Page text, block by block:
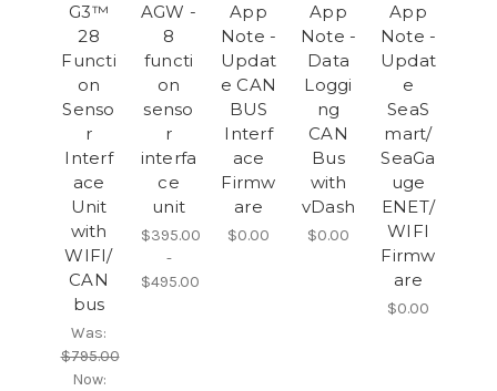
G3™
28
Functi
on
Senso
r
Interf
ace
Unit
with
WIFI/
CAN
bus
Was:
$795.00
Now:
AGW -
8
functi
on
senso
r
interfa
ce
unit
$395.00
-
$495.00
App
Note -
Updat
e CAN
BUS
Interf
ace
Firmw
are
$0.00
App
Note -
Data
Loggi
ng
CAN
Bus
with
vDash
$0.00
App
Note -
Updat
e
SeaS
mart/
SeaGa
uge
ENET/
WIFI
Firmw
are
$0.00